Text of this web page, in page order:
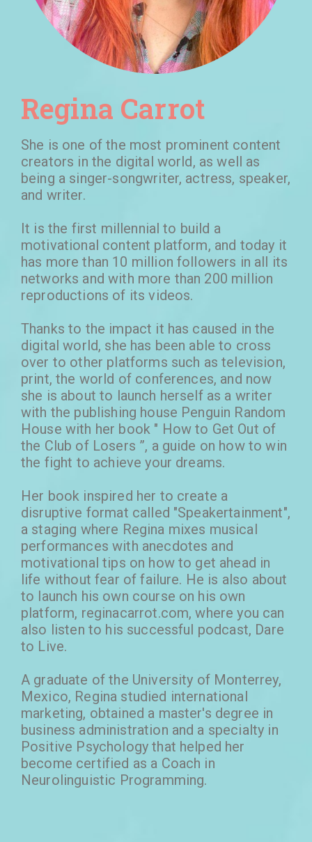
Regina Carrot
She is one of the most prominent content
creators in the digital world, as well as
being a singer-songwriter, actress, speaker,
and writer.
It is the first millennial to build a
motivational content platform, and today it
has more than 10 million followers in all its
networks and with more than 200 million
reproductions of its videos.
Thanks to the impact it has caused in the
digital world, she has been able to cross
over to other platforms such as television,
print, the world of conferences, and now
she is about to launch herself as a writer
with the publishing house Penguin Random
House with her book " How to Get Out of
the Club of Losers ​​”, a guide on how to win
the fight to achieve your dreams.
Her book inspired her to create a
disruptive format called "Speakertainment",
a staging where Regina mixes musical
performances with anecdotes and
motivational tips on how to get ahead in
life without fear of failure. He is also about
to launch his own course on his own
platform, reginacarrot.com, where you can
also listen to his successful podcast, Dare
to Live.
A graduate of the University of Monterrey,
Mexico, Regina studied international
marketing, obtained a master's degree in
business administration and a specialty in
Positive Psychology that helped her
become certified as a Coach in
Neurolinguistic Programming.